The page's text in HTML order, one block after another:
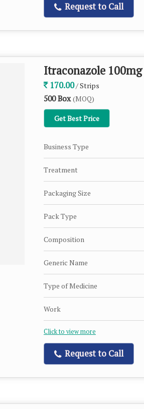
Request to Call
Itraconazole 100mg
170.00/ Strips
500 Box(MOQ)
Get Best Price
Business Type
Treatment
Packaging Size
Pack Type
Composition
Generic Name
Type of Medicine
Work
Click to view more
Request to Call